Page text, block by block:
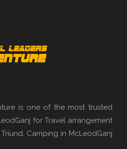
is one of the most trusted
for Travel arrangement
Camping in McLeodGanj